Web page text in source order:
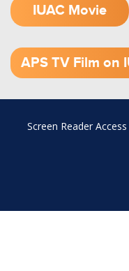
IUAC Movie
APS TV Film on
Footer
Screen Reader Access